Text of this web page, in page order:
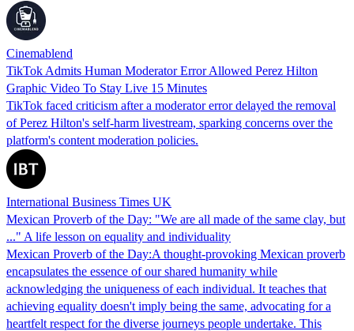
Cinemablend
TikTok Admits Human Moderator Error Allowed Perez Hilton
Graphic Video To Stay Live 15 Minutes
TikTok faced criticism after a moderator error delayed the removal
of Perez Hilton's self-harm livestream, sparking concerns over the
platform's content moderation policies.
International Business Times UK
Mexican Proverb of the Day: "We are all made of the same clay, but
..." A life lesson on equality and individuality
Mexican Proverb of the Day:A thought-provoking Mexican proverb
encapsulates the essence of our shared humanity while
acknowledging the uniqueness of each individual. It teaches that
achieving equality doesn't imply being the same, advocating for a
heartfelt respect for the diverse journeys people undertake. This